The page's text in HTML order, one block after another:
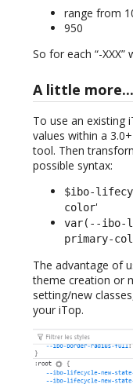
range from
950
So for each “-
A little more...
To use an existing
values within a
tool. Then
possible syntax:
$ibo-
color'
var(--ibo-
primary-
The advantage of
theme creation or
setting/new
your iTop.